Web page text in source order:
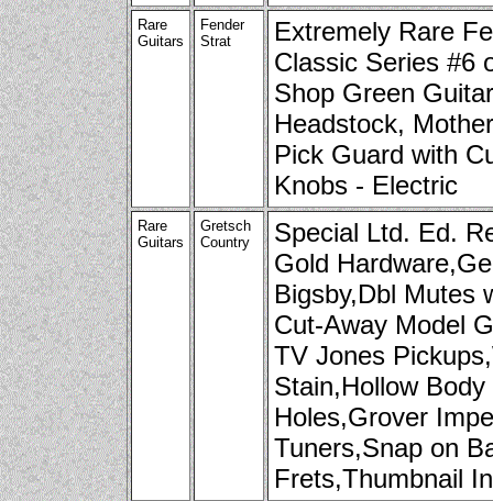
Rare
Guitars
Fender
Strat
Extremely Rare
Classic Series #6
Shop Green
Headstock,
Pick Guard with
Knobs - Electric
Rare
Guitars
Gretsch
Country
Special Ltd. Ed.
Gold
Bigsby,Dbl Mutes
Cut-Away Model
TV Jones
Stain,Hollow
Holes,Grover
Tuners,Snap on
Frets,Thumbnail